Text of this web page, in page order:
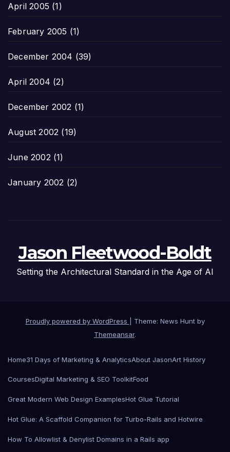
April 2005 (1)
February 2005 (1)
December 2004 (39)
April 2004 (2)
December 2002 (1)
August 2002 (19)
June 2002 (1)
January 2002 (2)
Jason Fleetwood-Boldt
Setting the Architectural Standard in the Age of AI
Proudly powered by WordPress
Theme: News Hunt by
Themeansar.
Home31 Days of Marketing & AnalyticsAbout JasonArt History
CoursesDigital Marketing & SEO ToolkitFood
Great Modern Web Design ExamplesHot Glue Tutorial
Hot Glue: A Scaffold Companion for Turbo-Rails and Hotwire
How To Allowlist & Denylist Domains in a Rails app